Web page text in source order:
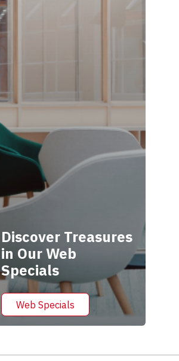
Discover Treasures
in Our Web
Specials
Web Specials